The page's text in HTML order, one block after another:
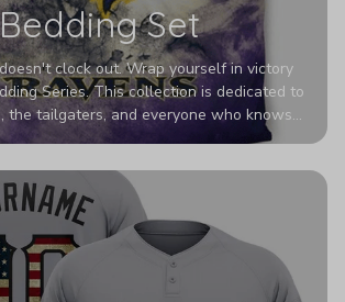
Set
clock out. Wrap yourself in victory
Series. This collection is dedicated to
the tailgaters, and everyone who knows
We’ve taken team pride to the next
richer, and more intense than ever
ultimate statement piece for anyone who
to shout exactly who they root for.